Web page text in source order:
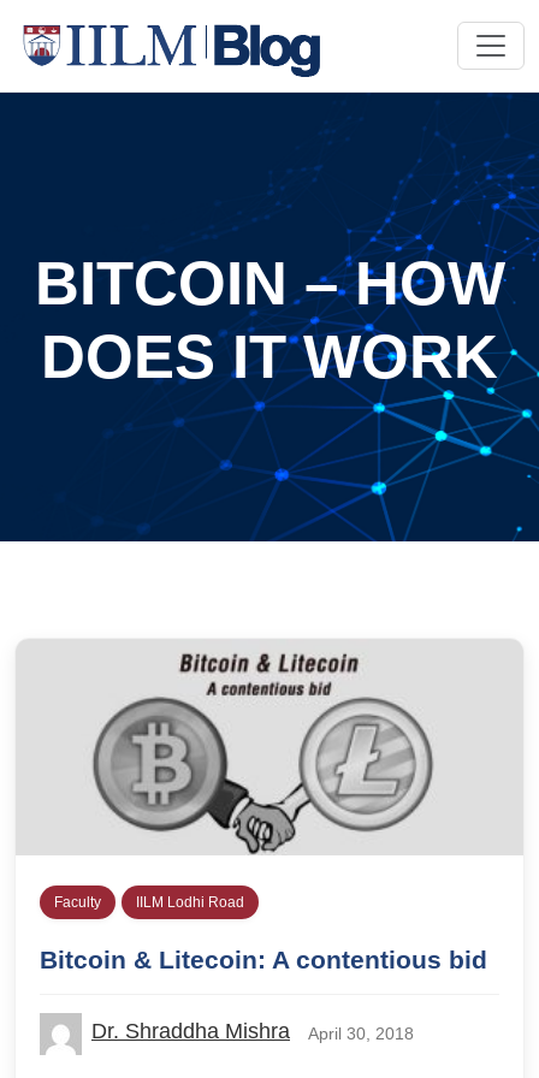
BITCOIN – HOW
DOES IT WORK
Faculty IILM Lodhi Road
Bitcoin & Litecoin: A contentious bid
Dr. Shraddha Mishra April 30, 2018